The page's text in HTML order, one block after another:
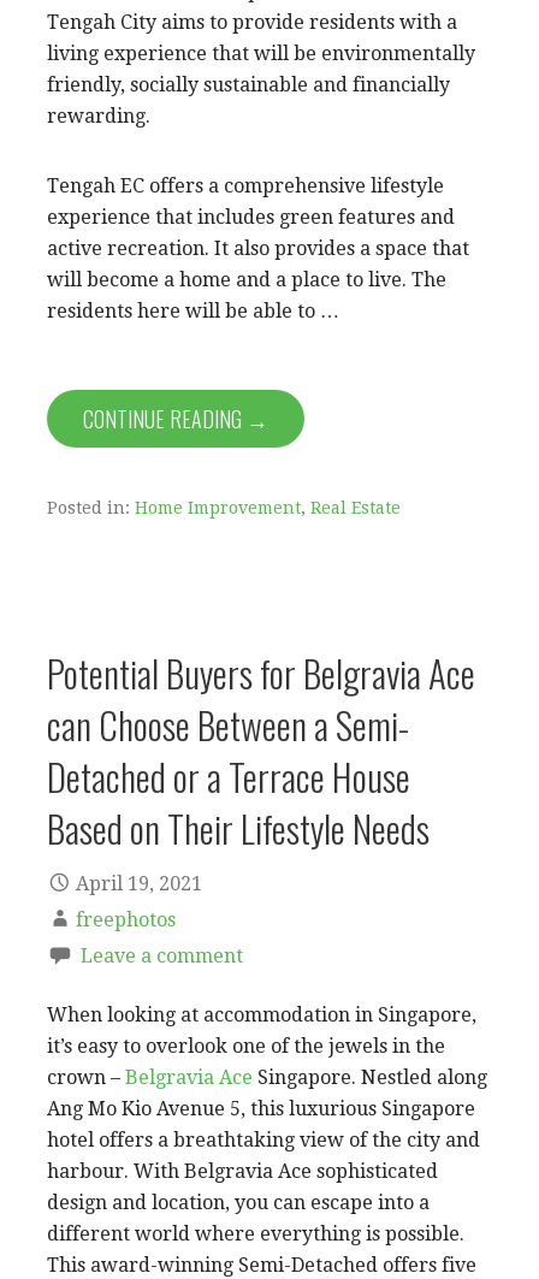
Tengah City aims to provide residents with a
living experience that will be environmentally
friendly, socially sustainable and financially
rewarding.
Tengah EC offers a comprehensive lifestyle
experience that includes green features and
active recreation. It also provides a space that
will become a home and a place to live. The
residents here will be able to …
CONTINUE READING →
Posted in: Home Improvement, Real Estate
Potential Buyers for Belgravia Ace
can Choose Between a Semi-
Detached or a Terrace House
Based on Their Lifestyle Needs
April 19, 2021
freephotos
Leave a comment
When looking at accommodation in Singapore,
it’s easy to overlook one of the jewels in the
crown – Belgravia Ace Singapore. Nestled along
Ang Mo Kio Avenue 5, this luxurious Singapore
hotel offers a breathtaking view of the city and
harbour. With Belgravia Ace sophisticated
design and location, you can escape into a
different world where everything is possible.
This award-winning Semi-Detached offers five